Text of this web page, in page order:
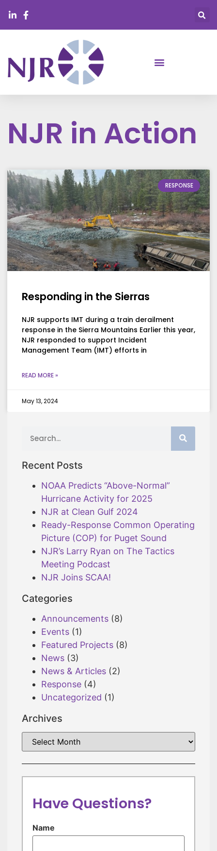
NJR in Action
RESPONSE
Responding in the Sierras
NJR supports IMT during a train derailment
response in the Sierra Mountains Earlier this year,
NJR responded to support Incident
Management Team (IMT) efforts in
READ MORE »
May 13, 2024
Recent Posts
NOAA Predicts “Above-Normal”
Hurricane Activity for 2025
NJR at Clean Gulf 2024
Ready-Response Common Operating
Picture (COP) for Puget Sound
NJR’s Larry Ryan on The Tactics
Meeting Podcast
NJR Joins SCAA!
Categories
Announcements (8)
Events (1)
Featured Projects (8)
News (3)
News & Articles (2)
Response (4)
Uncategorized (1)
Archives
Have Questions?
Name